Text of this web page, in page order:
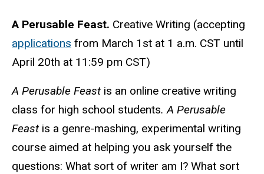
A Perusable Feast. Creative Writing (accepting
applications from March 1st at 1 a.m. CST until
April 20th at 11:59 pm CST)
A Perusable Feastis an online creative writing
class for high school students. A Perusable
Feast is a genre-mashing, experimental writing
course aimed at helping you ask yourself the
questions: What sort of writer am I? What sort